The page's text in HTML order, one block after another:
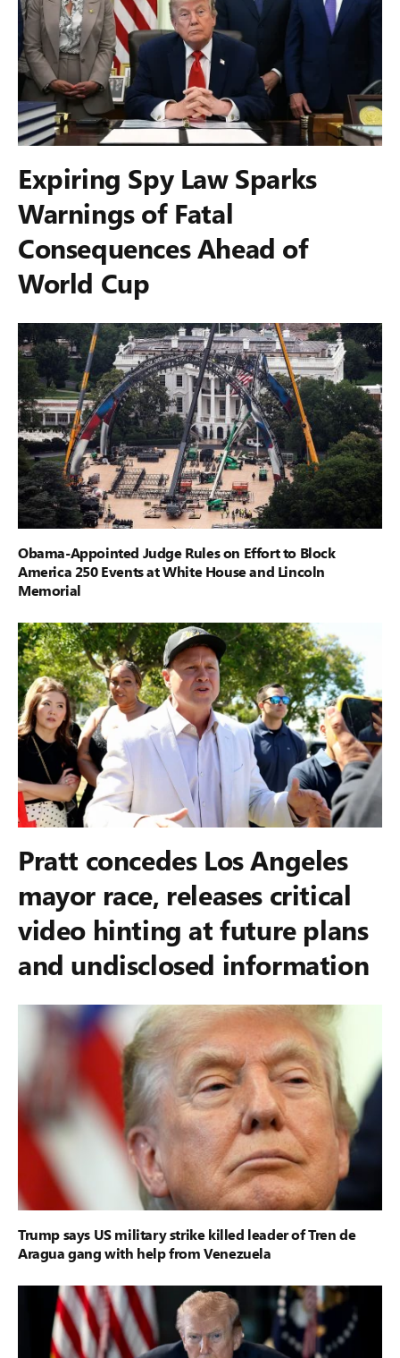
Expiring Spy Law Sparks
Warnings of Fatal
Consequences Ahead of
World Cup
Obama-Appointed Judge Rules on Effort to Block
America 250 Events at White House and Lincoln
Memorial
Pratt concedes Los Angeles
mayor race, releases critical
video hinting at future plans
and undisclosed information
Trump says US military strike killed leader of Tren de
Aragua gang with help from Venezuela